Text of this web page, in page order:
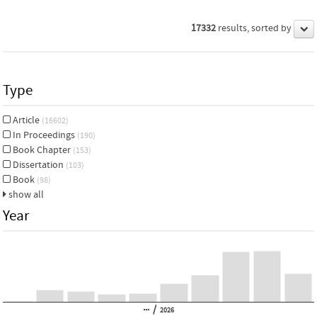
17332 results, sorted by
Type
Article (16602)
In Proceedings (190)
Book Chapter (153)
Dissertation (103)
Book (98)
show all
Year
/ 2026